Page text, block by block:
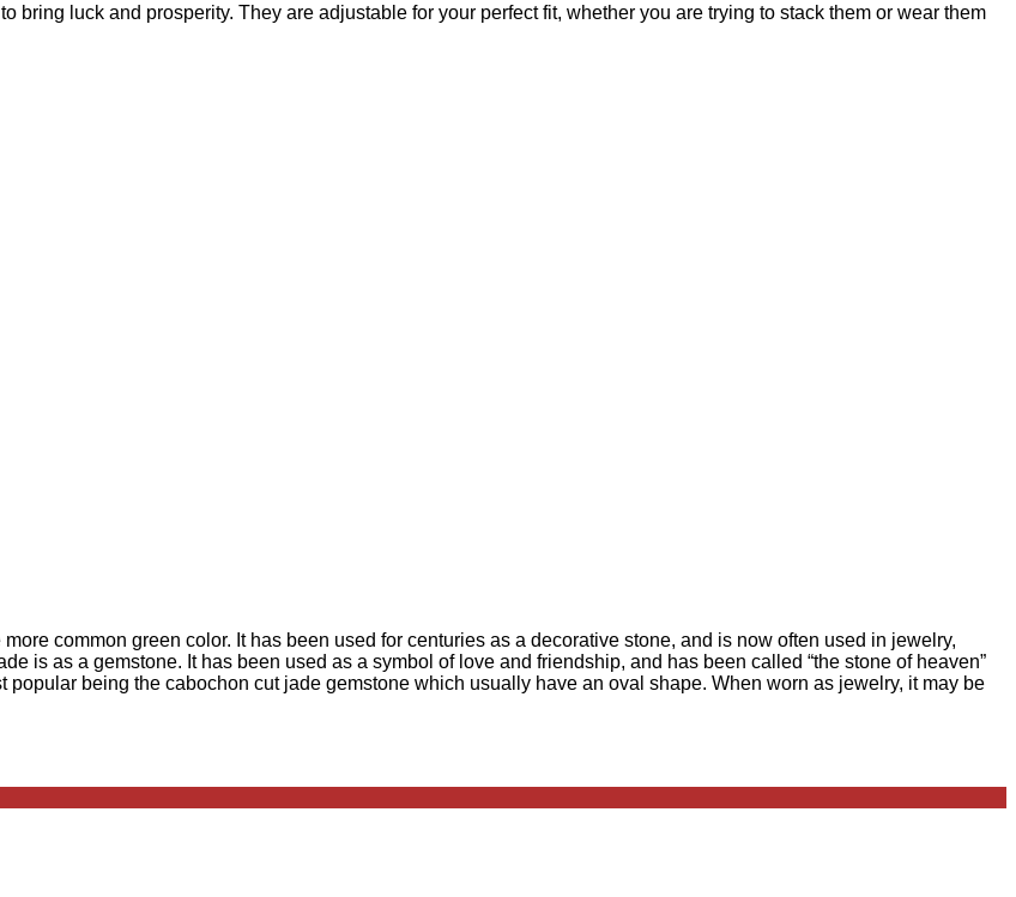
luck and prosperity. They are adjustable for your perfect fit, whether you are trying to stack them or wear them
common green color. It has been used for centuries as a decorative stone, and is now often used in jewelry,
is as a gemstone. It has been used as a symbol of love and friendship, and has been called “the stone of heaven”
popular being the cabochon cut jade gemstone which usually have an oval shape. When worn as jewelry, it may be